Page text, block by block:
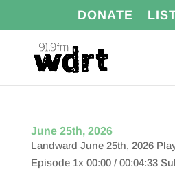
DONATE
June 25th, 2026
Landward June 25th, 2026
Episode 1x 00:00 / 00:04:33